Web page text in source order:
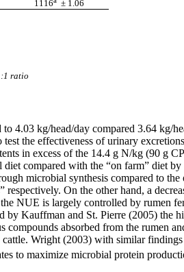
1116
± 1.06
ratio
4.03 kg/head/day compared 3.64 kg/
the effectiveness of urinary
in excess of the 14.4 g N/kg (90 g
compared with the “on farm” diet
microbial synthesis compared to
On the other hand, a
NUE is largely controlled by rumen
by Kauffman and St. Pierre (2005) the
absorbed from the rumen
Wright (2003) with similar findings
to maximize microbial protein